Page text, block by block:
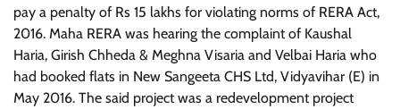
pay a penalty of Rs 15 lakhs for violating norms of RERA Act,
2016. Maha RERA was hearing the complaint of Kaushal
Haria, Girish Chheda & Meghna Visaria and Velbai Haria who
had booked flats in New Sangeeta CHS Ltd, Vidyavihar (E) in
May 2016. The said project was a redevelopment project